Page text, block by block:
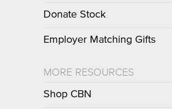
Donate Stock
Employer Matching Gifts
MORE RESOURCES
Shop CBN